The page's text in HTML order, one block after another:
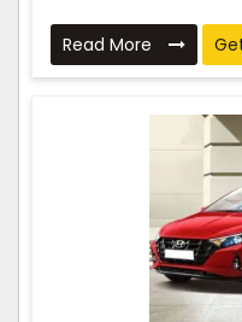
Read More